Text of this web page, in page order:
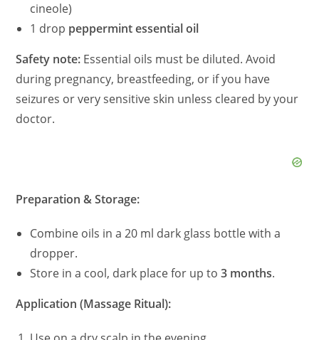
cineole)
1 drop peppermint essential oil
Safety note: Essential oils must be diluted. Avoid
during pregnancy, breastfeeding, or if you have
seizures or very sensitive skin unless cleared by your
doctor.
Preparation & Storage:
Combine oils in a 20 ml dark glass bottle with a
dropper.
Store in a cool, dark place for up to3 months.
Application (Massage Ritual):